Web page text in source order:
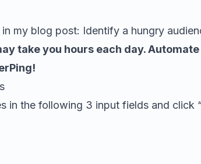
my blog post: Identify a hungry
take you hours each day.
in the following 3 input fields and click